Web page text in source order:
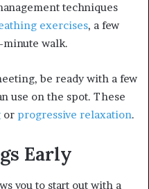
techniques
exercises, a few
minute walk.
be ready with a few
use on the spot. These
or progressive relaxation.
Early
you to start out with a